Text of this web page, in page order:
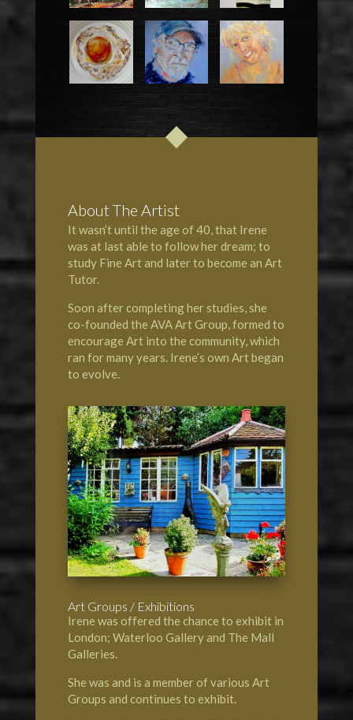
About The Artist
It wasn’t until the age of 40, that Irene
was at last able to follow her dream; to
study Fine Art and later to become an Art
Tutor.
Soon after completing her studies, she
co-founded the AVA Art Group, formed to
encourage Art into the community, which
ran for many years. Irene’s own Art began
to evolve.
Art Groups / Exhibitions
Irene was offered the chance to exhibit in
London; Waterloo Gallery and The Mall
Galleries.
She was and is a member of various Art
Groups and continues to exhibit.